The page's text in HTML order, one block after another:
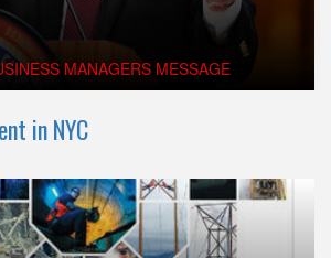
MANAGERS MESSAGE
in NYC